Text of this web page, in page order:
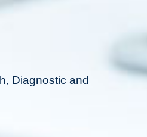
Diagnostic and